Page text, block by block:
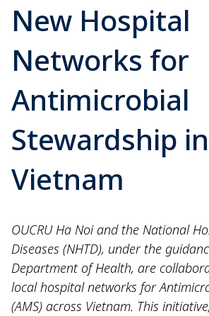
New Hospital
Networks for
Antimicrobial
Stewardship in
Vietnam
OUCRU Ha Noi and the National
Diseases (NHTD), under the
Department of Health, are
local hospital networks for
(AMS) across Vietnam. This